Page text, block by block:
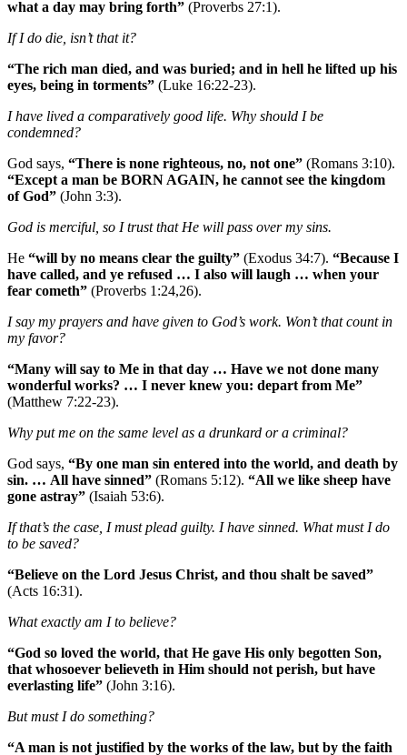
what a day may bring forth” (Proverbs 27:1).
If I do die, isn’t that it?
“The rich man died, and was buried; and in hell he lifted up his
eyes, being in torments” (Luke 16:22-23).
I have lived a comparatively good life. Why should I be
condemned?
God says, “There is none righteous, no, not one” (Romans 3:10).
“Except a man be BORN AGAIN, he cannot see the kingdom
of God” (John 3:3).
God is merciful, so I trust that He will pass over my sins.
He “will by no means clear the guilty” (Exodus 34:7). “Because I
have called, and ye refused … I also will laugh … when your
fear cometh” (Proverbs 1:24,26).
I say my prayers and have given to God’s work. Won’t that count in
my favor?
“Many will say to Me in that day … Have we not done many
wonderful works? … I never knew you: depart from Me”
(Matthew 7:22‑23).
Why put me on the same level as a drunkard or a criminal?
God says, “By one man sin entered into the world, and death by
sin. … All have sinned” (Romans 5:12). “All we like sheep have
gone astray” (Isaiah 53:6).
If that’s the case, I must plead guilty. I have sinned. What must I do
to be saved?
“Believe on the Lord Jesus Christ, and thou shalt be saved”
(Acts 16:31).
What exactly am I to believe?
“God so loved the world, that He gave His only begotten Son,
that whosoever believeth in Him should not perish, but have
everlasting life” (John 3:16).
But must I do something?
“A man is not justified by the works of the law, but by the faith